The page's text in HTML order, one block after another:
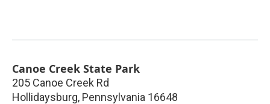
Canoe Creek State Park
205 Canoe Creek Rd
Hollidaysburg, Pennsylvania 16648